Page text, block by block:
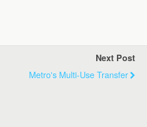
Next Post
Metro's Multi-Use Transfer